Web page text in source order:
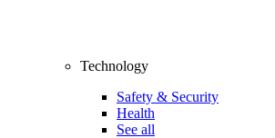
Technology
Safety & Security
Health
See all